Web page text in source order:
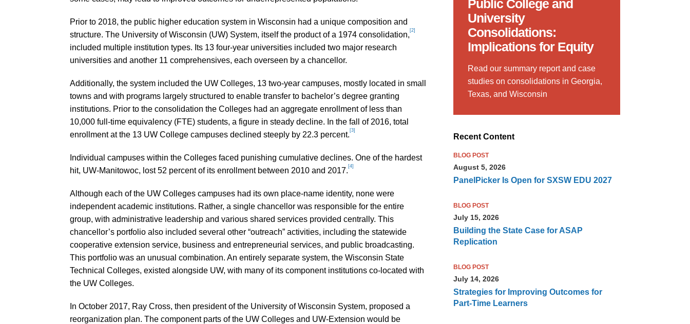
Prior to 2018, the public higher education system in Wisconsin had a unique composition and
structure. The University of Wisconsin (UW) System, itself the product of a 1974 consolidation, [2]
included multiple institution types. Its 13 four-year universities included two major research
universities and another 11 comprehensives, each overseen by a chancellor.
Additionally, the system included the UW Colleges, 13 two-year campuses, mostly located in small
towns and with programs largely structured to enable transfer to bachelor’s degree granting
institutions. Prior to the consolidation the Colleges had an aggregate enrollment of less than
10,000 full-time equivalency (FTE) students, a figure in steady decline. In the fall of 2016, total
enrollment at the 13 UW College campuses declined steeply by 22.3 percent. [3]
Individual campuses within the Colleges faced punishing cumulative declines. One of the hardest
hit, UW-Manitowoc, lost 52 percent of its enrollment between 2010 and 2017. [4]
Although each of the UW Colleges campuses had its own place-name identity, none were
independent academic institutions. Rather, a single chancellor was responsible for the entire
group, with administrative leadership and various shared services provided centrally. This
chancellor’s portfolio also included several other “outreach” activities, including the statewide
cooperative extension service, business and entrepreneurial services, and public broadcasting.
This portfolio was an unusual combination. An entirely separate system, the Wisconsin State
Technical Colleges, existed alongside UW, with many of its component institutions co-located with
the UW Colleges.
In October 2017, Ray Cross, then president of the University of Wisconsin System, proposed a
reorganization plan. The component parts of the UW Colleges and UW-Extension would be
Public College and
University
Consolidations:
Implications for Equity
Read our summary report and case
studies on consolidations in Georgia,
Texas, and Wisconsin
Recent Content
BLOG POST
August 5, 2026
PanelPicker Is Open for SXSW EDU 2027
BLOG POST
July 15, 2026
Building the State Case for ASAP
Replication
BLOG POST
July 14, 2026
Strategies for Improving Outcomes for
Part-Time Learners